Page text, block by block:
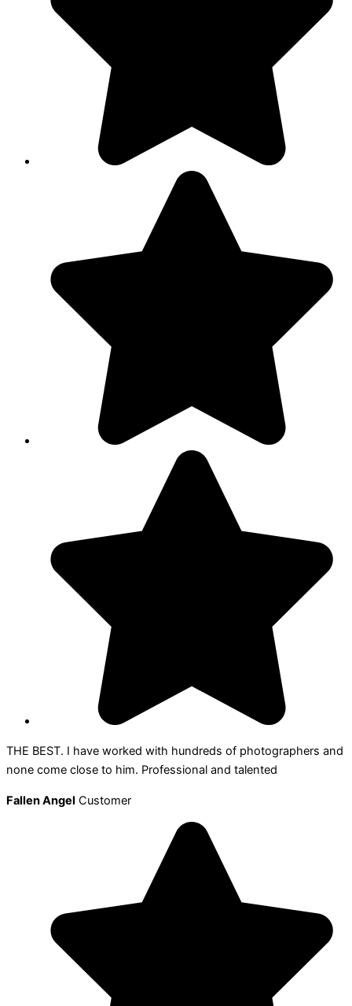
THE BEST. I have worked with hundreds of photographers and
none come close to him. Professional and talented
Fallen Angel Customer